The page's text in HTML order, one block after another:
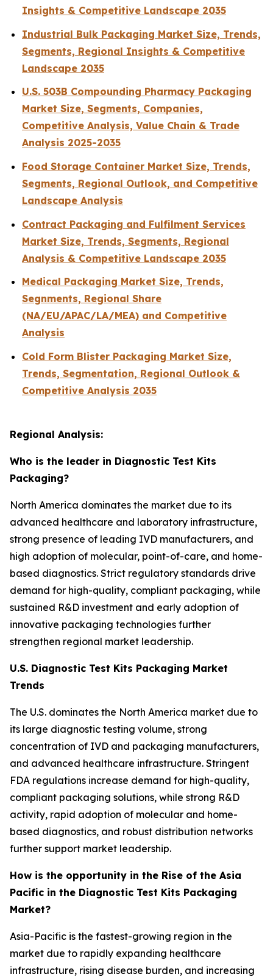
Insights & Competitive Landscape 2035
Industrial Bulk Packaging Market Size, Trends,
Segments, Regional Insights & Competitive
Landscape 2035
U.S. 503B Compounding Pharmacy Packaging
Market Size, Segments, Companies,
Competitive Analysis, Value Chain & Trade
Analysis 2025-2035
Food Storage Container Market Size, Trends,
Segments, Regional Outlook, and Competitive
Landscape Analysis
Contract Packaging and Fulfilment Services
Market Size, Trends, Segments, Regional
Analysis & Competitive Landscape 2035
Medical Packaging Market Size, Trends,
Segnments, Regional Share
(NA/EU/APAC/LA/MEA) and Competitive
Analysis
Cold Form Blister Packaging Market Size,
Trends, Segmentation, Regional Outlook &
Competitive Analysis 2035
Regional Analysis:
Who is the leader in Diagnostic Test Kits
Packaging?
North America dominates the market due to its
advanced healthcare and laboratory infrastructure,
strong presence of leading IVD manufacturers, and
high adoption of molecular, point-of-care, and home-
based diagnostics. Strict regulatory standards drive
demand for high-quality, compliant packaging, while
sustained R&D investment and early adoption of
innovative packaging technologies further
strengthen regional market leadership.
U.S. Diagnostic Test Kits Packaging Market
Trends
The U.S. dominates the North America market due to
its large diagnostic testing volume, strong
concentration of IVD and packaging manufacturers,
and advanced healthcare infrastructure. Stringent
FDA regulations increase demand for high-quality,
compliant packaging solutions, while strong R&D
activity, rapid adoption of molecular and home-
based diagnostics, and robust distribution networks
further support market leadership.
How is the opportunity in the Rise of the Asia
Pacific in the Diagnostic Test Kits Packaging
Market?
Asia-Pacific is the fastest-growing region in the
market due to rapidly expanding healthcare
infrastructure, rising disease burden, and increasing